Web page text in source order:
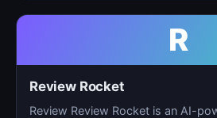
R
Review Rocket
Review Review Rocket is an AI-